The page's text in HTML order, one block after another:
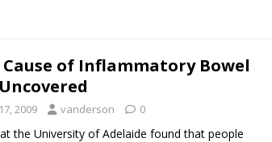
Cause of Inflammatory Bowel
2009 vanderson 0
the University of Adelaide found that people